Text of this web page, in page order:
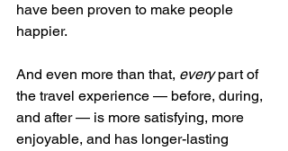
have been proven to make people
happier.
And even more than that, every part of
the travel experience — before, during,
and after — is more satisfying, more
enjoyable, and has longer-lasting